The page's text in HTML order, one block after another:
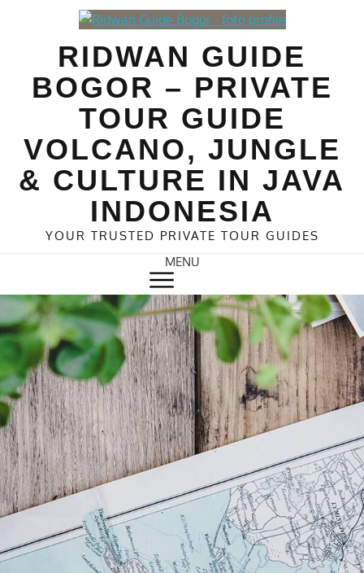
RIDWAN GUIDE
BOGOR – PRIVATE
TOUR GUIDE
VOLCANO, JUNGLE
& CULTURE IN JAVA
INDONESIA
YOUR TRUSTED PRIVATE TOUR GUIDES
MENU